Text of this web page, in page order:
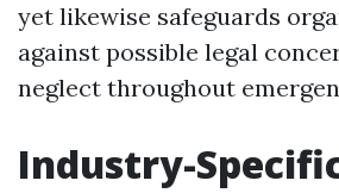
yet likewise safeguards
against possible legal
neglect throughout
Industry-